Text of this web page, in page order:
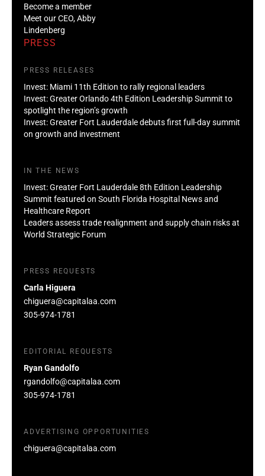
Become a member
Meet our CEO, Abby
Lindenberg
PRESS
PRESS RELEASES
Invest: Miami 11th Edition to rally regional leaders
Invest: Greater Orlando 4th Edition Leadership Summit to
spotlight the region’s growth
Invest: Greater Fort Lauderdale debuts first full-day summit
on growth and investment
IN THE NEWS
Invest: Greater Fort Lauderdale 8th Edition Leadership
Summit featured on South Florida Hospital News and
Healthcare Report
Leaders assess trade realignment and supply chain risks at
World Strategic Forum
PRESS REQUESTS
Carla Higuera
chiguera@capitalaa.com
305-974-1781
EDITORIAL REQUESTS
Ryan Gandolfo
rgandolfo@capitalaa.com
305-974-1781
ADVERTISING OPPORTUNITIES
chiguera@capitalaa.com